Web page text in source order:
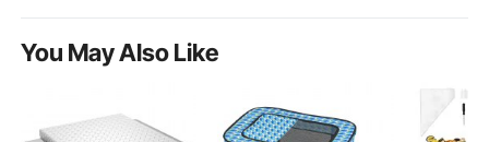
You May Also Like